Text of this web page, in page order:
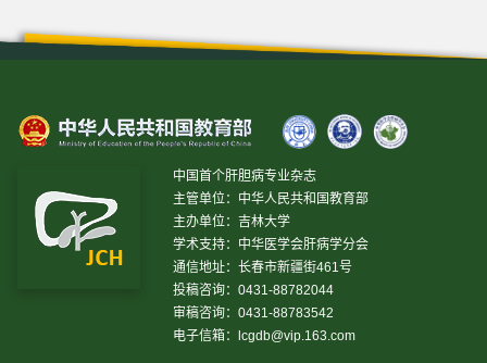
中国首个肝胆病专业杂志
主管单位：中华人民共和国教育部
主办单位：吉林大学
学术支持：中华医学会肝病学分会
通信地址：长春市新疆街461号
投稿咨询：0431-88782044
审稿咨询：0431-88783542
电子信箱：
lcgdb@vip.163.com